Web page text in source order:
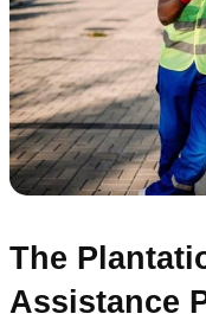
The
Assistance